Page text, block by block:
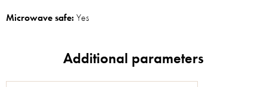
Microwave safe:Yes